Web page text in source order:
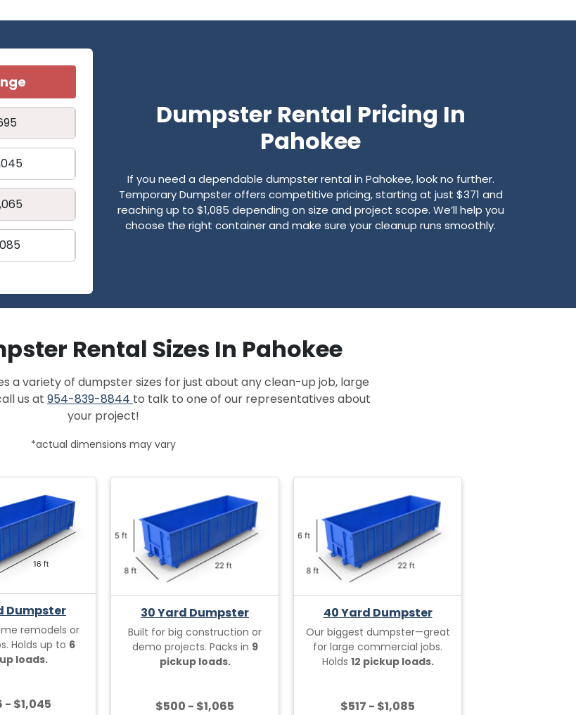
Dumpster Rental Pricing In
Pahokee
If you need a dependable dumpster rental in Pahokee, look no further.
Temporary Dumpster offers competitive pricing, starting at just $371 and
reaching up to $1,085 depending on size and project scope. We’ll help you
choose the right container and make sure your cleanup runs smoothly.
Rental Sizes In Pahokee
a variety of dumpster sizes for just about any clean-up job, large
us at 954-839-8844 to talk to one of our representatives about
your project!
*actual dimensions may vary
Dumpster
remodels or
Holds up to 6
loads.
- $1,045
30 Yard Dumpster
Built for big construction or
demo projects. Packs in 9
pickup loads.
$500 - $1,065
40 Yard Dumpster
Our biggest dumpster—great
for large commercial jobs.
Holds 12 pickup loads.
$517 - $1,085